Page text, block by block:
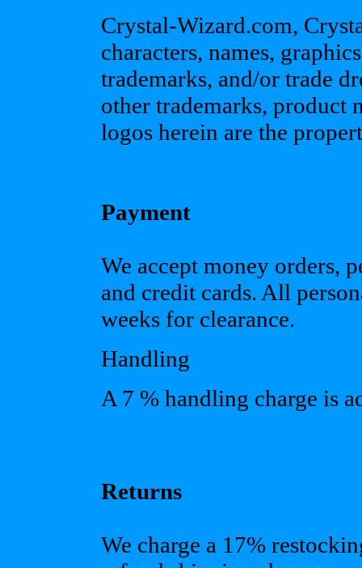
Crystal-Wizard.com,
characters, names,
trademarks, and/or trade
other trademarks, product
logos herein are the
Payment
We accept money orders,
and credit cards. All
weeks for clearance.
Handling
A 7 % handling charge is
Returns
We charge a 17%